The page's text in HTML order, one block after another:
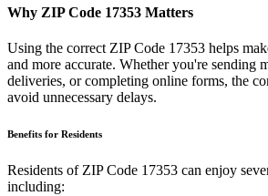
Why ZIP Code 17353 Matters
Using the correct ZIP Code 17353 helps
and more accurate. Whether you're sending
deliveries, or completing online forms, the
avoid unnecessary delays.
Benefits for Residents
Residents of ZIP Code 17353 can enjoy
including: